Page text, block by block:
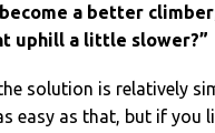
a better
uphill a little slower?”
solution is relatively
easy as that, but if you